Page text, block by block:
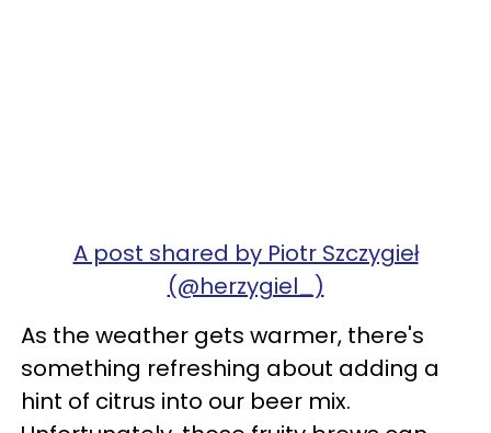
A post shared by Piotr Szczygieł
(@herzygiel_)
As the weather gets warmer, there's
something refreshing about adding a
hint of citrus into our beer mix.